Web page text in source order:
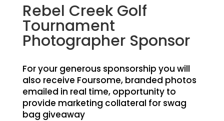
Rebel Creek Golf
Tournament
Photographer Sponsor
For your generous sponsorship you will
also receive Foursome, branded photos
emailed in real time, opportunity to
provide marketing collateral for swag
bag giveaway